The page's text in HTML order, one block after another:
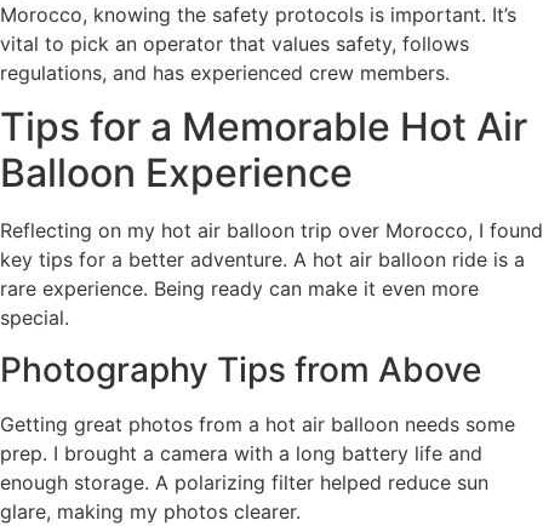
Morocco, knowing the safety protocols is important. It’s
vital to pick an operator that values safety, follows
regulations, and has experienced crew members.
Tips for a Memorable Hot Air
Balloon Experience
Reflecting on my hot air balloon trip over Morocco, I found
key tips for a better adventure. A hot air balloon ride is a
rare experience. Being ready can make it even more
special.
Photography Tips from Above
Getting great photos from a hot air balloon needs some
prep. I brought a camera with a long battery life and
enough storage. A polarizing filter helped reduce sun
glare, making my photos clearer.